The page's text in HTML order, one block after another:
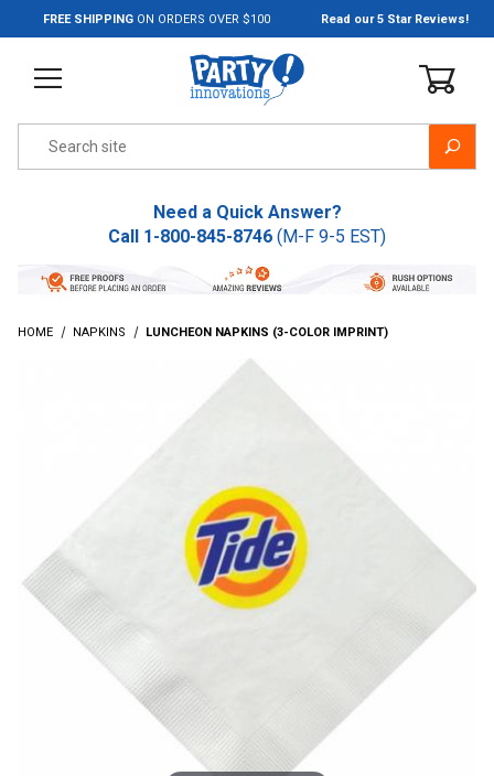
Jump to the main content
FREE SHIPPING ON ORDERS OVER $100 Read our 5 Star Reviews!
Need a Quick Answer?
Call 1-800-845-8746 (M-F 9-5 EST)
HOME NAPKINS LUNCHEON NAPKINS (3-COLOR IMPRINT)